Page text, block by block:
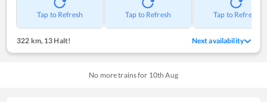
Tap to Refresh Tap to Refresh Tap to Refresh
322 km, 13 Halt! Next availability
No more trains for 10th Aug